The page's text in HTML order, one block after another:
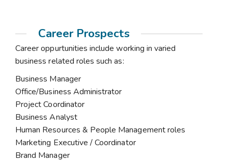
Career Prospects
Career oppurtunities include working in varied
business related roles such as:
Business Manager
Office/Business Administrator
Project Coordinator
Business Analyst
Human Resources & People Management roles
Marketing Executive / Coordinator
Brand Manager